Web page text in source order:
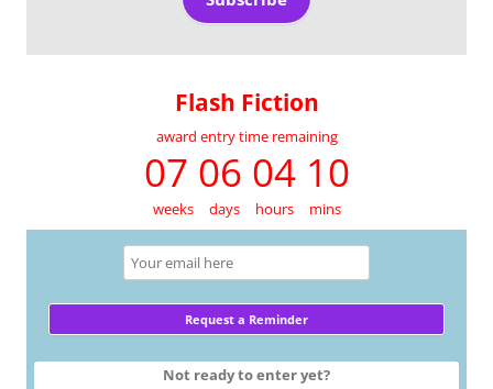
Flash Fiction
award entry time remaining
07 06 04 10
weeks days hours mins
Not ready to enter yet?